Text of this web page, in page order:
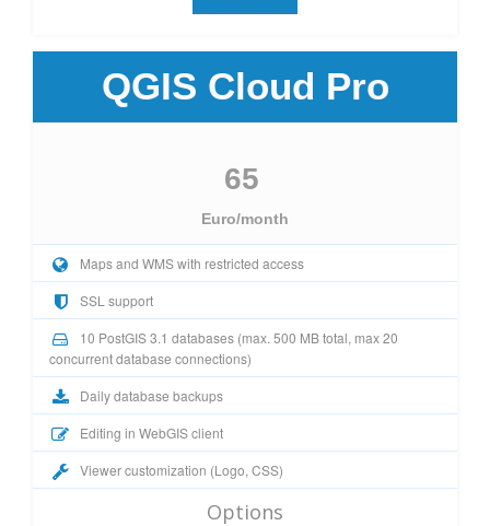
QGIS Cloud Pro
65
Euro/month
Maps and WMS with restricted access
SSL support
10 PostGIS 3.1 databases (max. 500 MB total, max 20
concurrent database connections)
Daily database backups
Editing in WebGIS client
Viewer customization (Logo, CSS)
Options